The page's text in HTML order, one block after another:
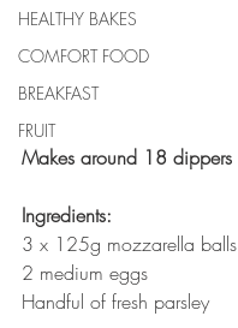
HEALTHY BAKES
COMFORT FOOD
BREAKFAST
FRUIT
Makes around 18 dippers
Ingredients:
3 x 125g mozzarella balls
2 medium eggs
Handful of fresh parsley